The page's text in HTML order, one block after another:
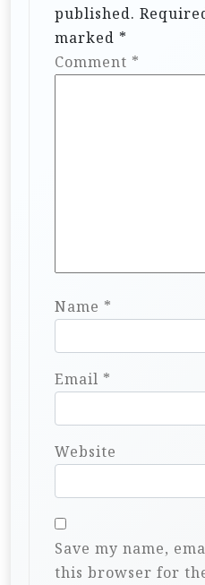
published.
marked *
Comment *
Name *
Email *
Website
Save my name,
this browser for